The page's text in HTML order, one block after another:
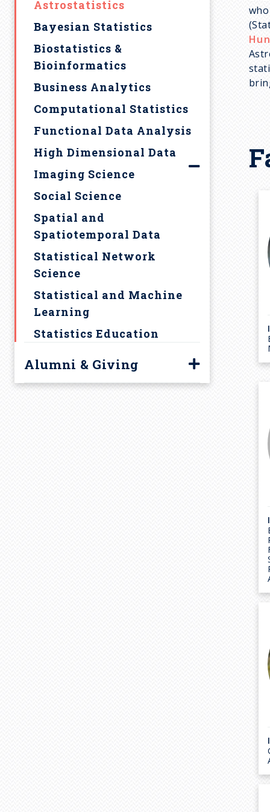
m
Graduate Student
Highlights
Frequently Asked
Questions
Contact Us
Integrated Degree
Research Opportunities
Student Resources
Statistics Club
Syllabus Archive
Career Development
Frequently Asked
Questions
Designating Statistics as
an Area of Honors
M.A.S. Students
Affiliated Faculty
Lindsay Assistant
Professors
Online Instructors
Post-docs / Visitors
Emeritus
Colloquia
SMAC Talks
Astrostatistics
Bayesian Statistics
Biostatistics &
Bioinformatics
Business Analytics
Computational Statistics
Functional Data Analysis
High Dimensional Data
Imaging Science
Social Science
Spatial and
Spatiotemporal Data
Statistical Network
Science
Statistical and Machine
Learning
Statistics Education
Alumni & Giving
Alumni